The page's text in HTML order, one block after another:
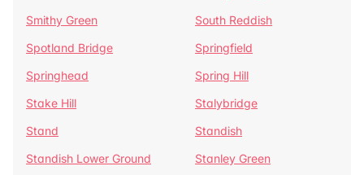
Smithy Green
South Reddish
Spotland Bridge
Springfield
Springhead
Spring Hill
Stake Hill
Stalybridge
Stand
Standish
Standish Lower Ground
Stanley Green